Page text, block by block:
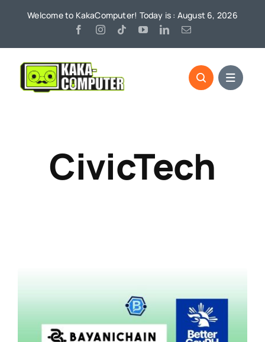
Welcome to KakaComputer! Today is : August 6, 2026
CivicTech